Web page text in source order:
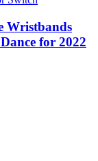
Wristbands
for 2022